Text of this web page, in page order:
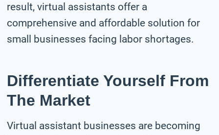
result, virtual assistants offer a
comprehensive and affordable solution for
small businesses facing labor shortages.
Differentiate Yourself From
The Market
Virtual assistant businesses are becoming